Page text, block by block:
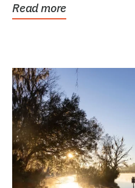
Read more